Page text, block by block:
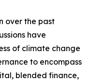
over the past
have
of climate change
to encompass
blended finance,